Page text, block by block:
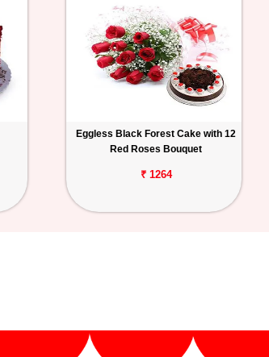
Eggless Black Forest Cake with 12
Red Roses Bouquet
₹ 1264